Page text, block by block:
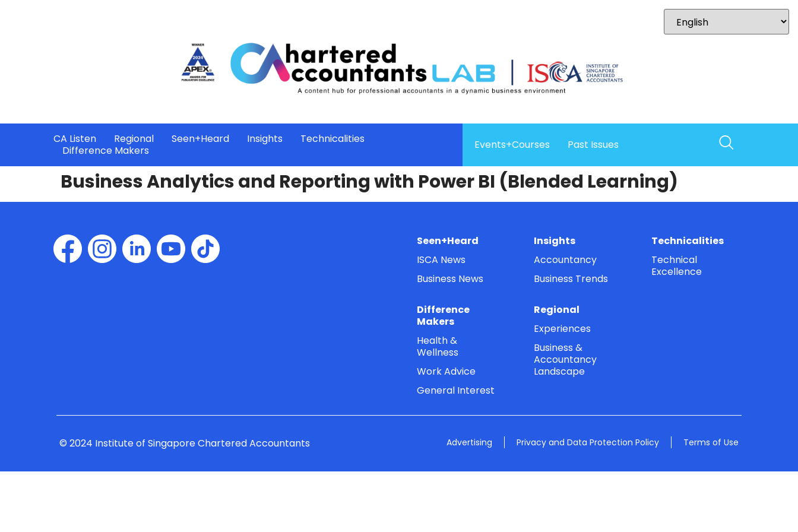
CA Listen Regional Seen+Heard Insights
Technicalities
Difference Makers
Events+Courses Past Issues
Business Analytics and Reporting with Power BI (Blended Learning)
Seen+Heard
ISCA News
Business News
Insights
Accountancy
Business Trends
Technicalities
Technical
Excellence
Difference
Makers
Health &
Wellness
Work Advice
General Interest
Regional
Experiences
Business &
Accountancy
Landscape
© 2024 Institute of Singapore Chartered Accountants Advertising Privacy and Data Protection Policy Terms of Use